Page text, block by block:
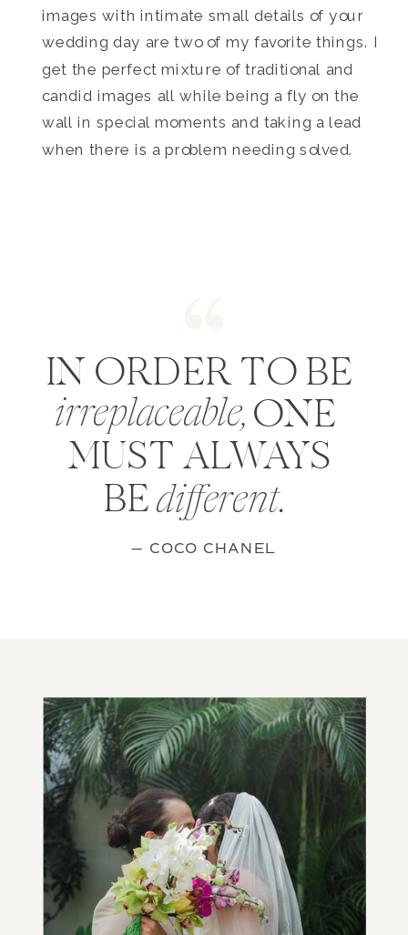
images with intimate small details of your
wedding day are two of my favorite things. I
get the perfect mixture of traditional and
candid images all while being a fly on the
wall in special moments and taking a lead
when there is a problem needing solved.
IN ORDER TO BE
ONE
MUST ALWAYS
BE
irreplaceable,
different.
— COCO CHANEL